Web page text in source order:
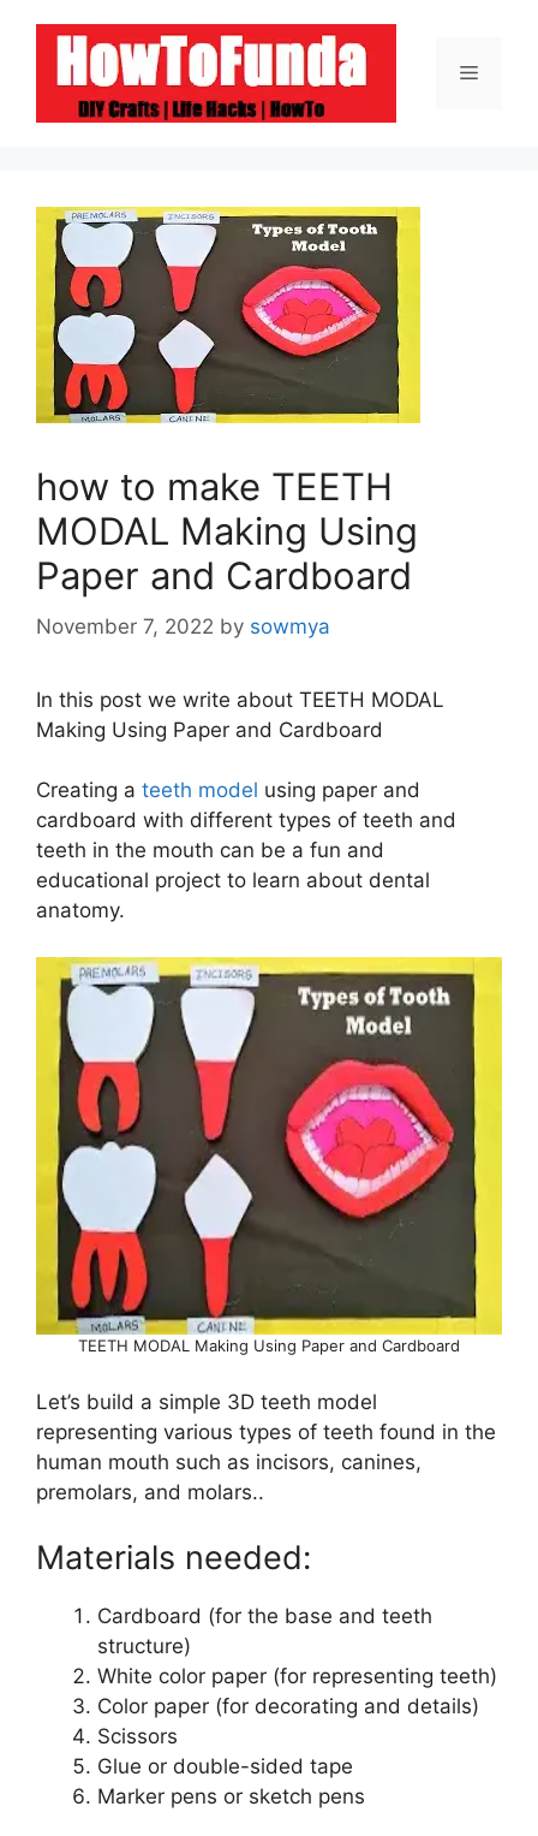
content
Menu
how to make TEETH
MODAL Making Using
Paper and Cardboard
November 7, 2022 by sowmya
In this post we write about TEETH MODAL
Making Using Paper and Cardboard
Creating a teeth model using paper and
cardboard with different types of teeth and
teeth in the mouth can be a fun and
educational project to learn about dental
anatomy.
TEETH MODAL Making Using Paper and Cardboard
Let’s build a simple 3D teeth model
representing various types of teeth found in the
human mouth such as incisors, canines,
premolars, and molars..
Materials needed:
Cardboard (for the base and teeth
structure)
White color paper (for representing teeth)
Color paper (for decorating and details)
Scissors
Glue or double-sided tape
Marker pens or sketch pens